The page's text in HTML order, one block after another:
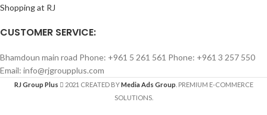
Shopping at RJ
CUSTOMER SERVICE:
Bhamdoun main road Phone: +961 5 261 561 Phone: +961 3 257 550
Email: info@rjgroupplus.com
RJ Group Plus 2021 CREATED BYMedia Ads Group . PREMIUM E-COMMERCE
SOLUTIONS.